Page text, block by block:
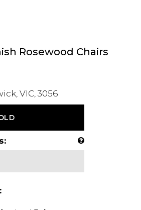
Rosewood Chairs
VIC, 3056